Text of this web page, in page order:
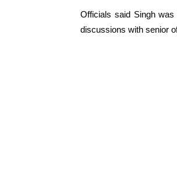
Officials said Singh
discussions with senior